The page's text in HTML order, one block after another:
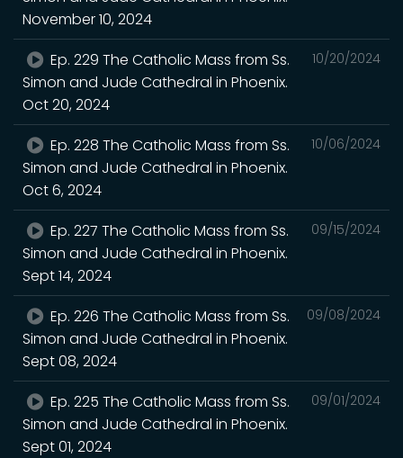
November 10, 2024
10/20/2024
Ep. 229 The Catholic Mass from Ss.
Simon and Jude Cathedral in Phoenix.
Oct 20, 2024
10/06/2024
Ep. 228 The Catholic Mass from Ss.
Simon and Jude Cathedral in Phoenix.
Oct 6, 2024
09/15/2024
Ep. 227 The Catholic Mass from Ss.
Simon and Jude Cathedral in Phoenix.
Sept 14, 2024
09/08/2024
Ep. 226 The Catholic Mass from Ss.
Simon and Jude Cathedral in Phoenix.
Sept 08, 2024
09/01/2024
Ep. 225 The Catholic Mass from Ss.
Simon and Jude Cathedral in Phoenix.
Sept 01, 2024